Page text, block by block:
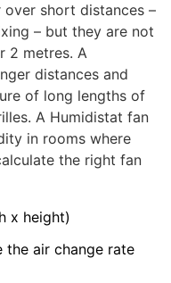
short distances –
– but they are not
2 metres. A
distances and
of long lengths of
A Humidistat fan
in rooms where
the right fan
x height)
air change rate